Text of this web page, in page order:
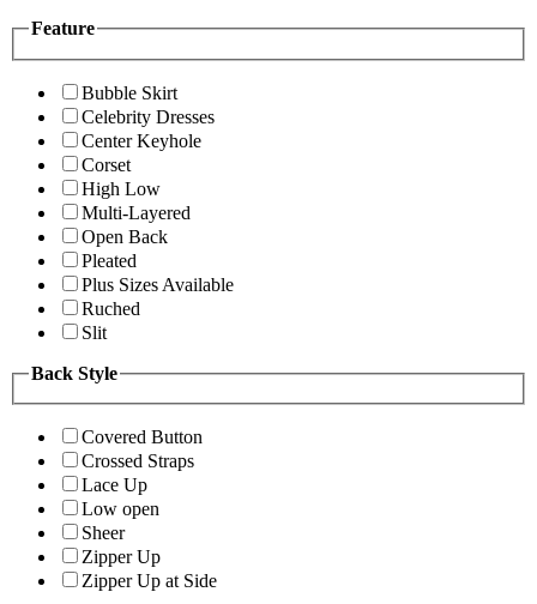
Feature
Bubble Skirt
Celebrity Dresses
Center Keyhole
Corset
High Low
Multi-Layered
Open Back
Pleated
Plus Sizes Available
Ruched
Slit
Back Style
Covered Button
Crossed Straps
Lace Up
Low open
Sheer
Zipper Up
Zipper Up at Side